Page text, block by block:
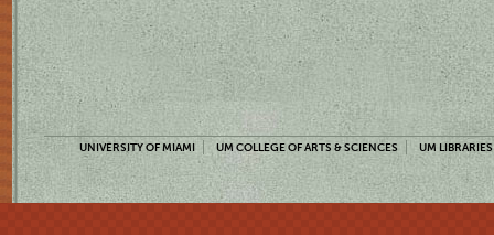
UNIVERSITY OF MIAMI UM COLLEGE OF ARTS & SCIENCES UM LIBRARIES